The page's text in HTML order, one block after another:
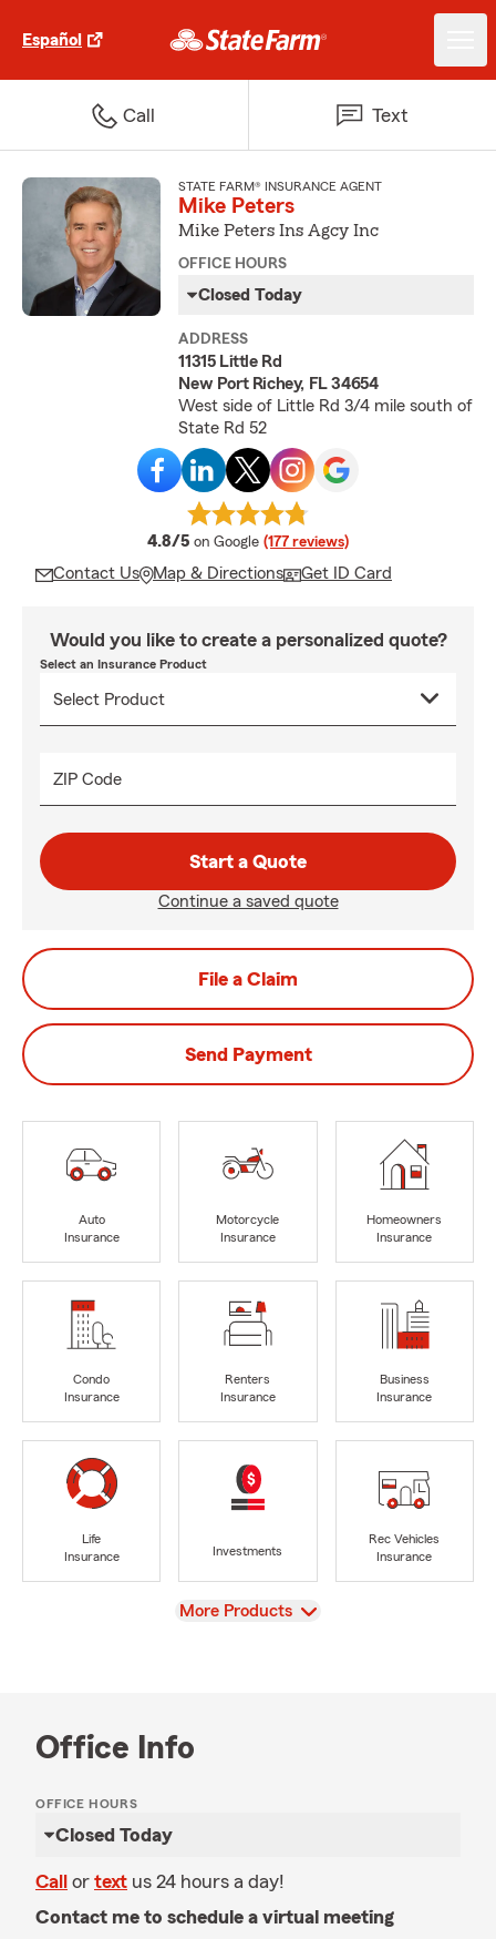
Español
Call Text
STATE FARM® INSURANCE AGENT
Mike Peters
Mike Peters Ins Agcy Inc
OFFICE HOURS
Closed Today
ADDRESS
11315 Little Rd
New Port Richey, FL 34654
West side of Little Rd 3/4 mile south of
State Rd 52
4.8/5 average rating
on Google (177 reviews)
Contact Us Map & Directions Get ID Card
Would you like to create a personalized quote?
Select an Insurance Product
ZIP Code
Start a Quote
Continue a saved quote
File a Claim
Send Payment
Auto
Insurance
Motorcycle
Insurance
Homeowners
Insurance
Condo
Insurance
Renters
Insurance
Business
Insurance
Life
Insurance
Investments
Rec Vehicles
Insurance
View
More Products
Office Info
OFFICE HOURS
Closed Today
Call or text us 24 hours a day!
Contact me to schedule a virtual meeting